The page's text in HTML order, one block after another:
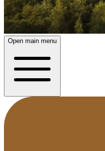
Open main menu